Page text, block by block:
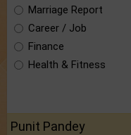
Marriage Report
Career / Job
Finance
Health & Fitness
Punit Pandey